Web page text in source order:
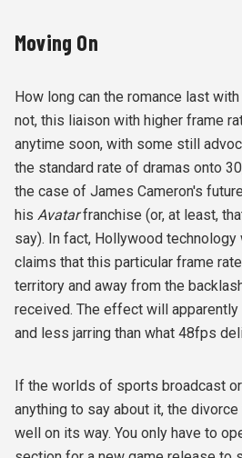
Moving On
How long can the romance last
not, this liaison with higher frame
anytime soon, with some still
the standard rate of dramas onto
the case of James Cameron's
his Avatarfranchise (or, at least,
say). In fact, Hollywood
claims that this particular frame
territory and away from the
received. The effect will
and less jarring than what 48fps
If the worlds of sports broadcast
anything to say about it, the
well on its way. You only have to